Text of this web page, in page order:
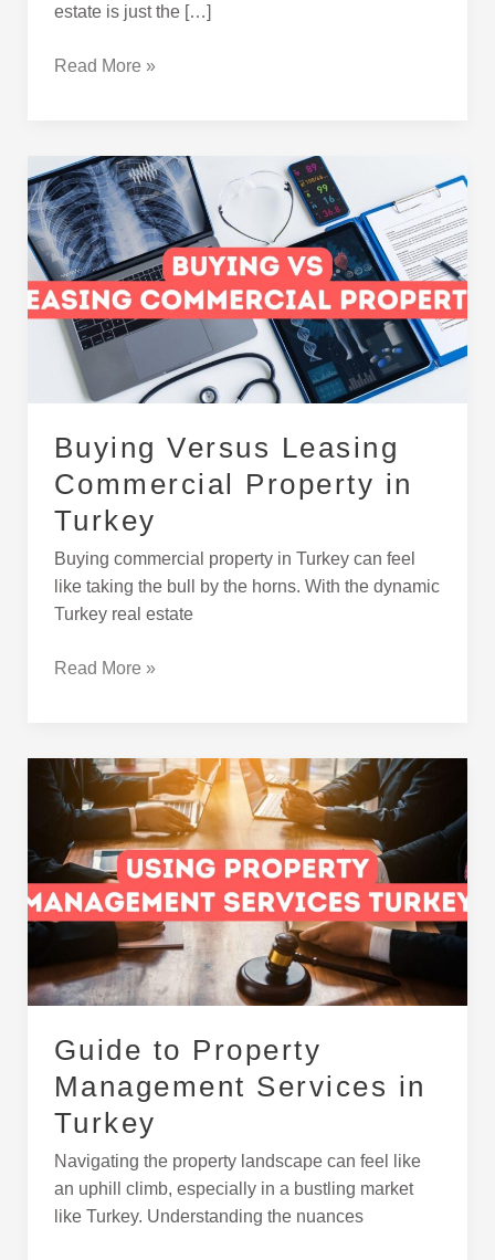
estate is just the […]
Read More »
Buying Versus Leasing
Commercial Property in
Turkey
Buying commercial property in Turkey can feel
like taking the bull by the horns. With the dynamic
Turkey real estate
Buying
Versus
Leasing
Commercial
Property
in
Turkey
Read More »
Guide to Property
Management Services in
Turkey
Navigating the property landscape can feel like
an uphill climb, especially in a bustling market
like Turkey. Understanding the nuances
Guide
to
Management
Services
in
Turkey